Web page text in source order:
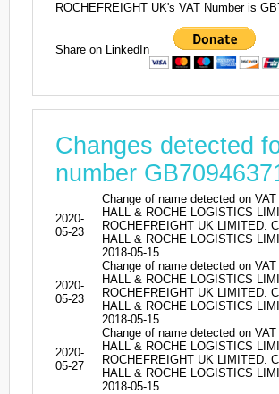
ROCHEFREIGHT UK's VAT Number is
Share on LinkedIn
Changes detected
number
2020-
05-23
Change of name detected on
HALL & ROCHE LOGISTICS
ROCHEFREIGHT UK LIMITED.
HALL & ROCHE LOGISTICS
2018-05-15
2020-
05-23
Change of name detected on
HALL & ROCHE LOGISTICS
ROCHEFREIGHT UK LIMITED.
HALL & ROCHE LOGISTICS
2018-05-15
2020-
05-27
Change of name detected on
HALL & ROCHE LOGISTICS
ROCHEFREIGHT UK LIMITED.
HALL & ROCHE LOGISTICS
2018-05-15